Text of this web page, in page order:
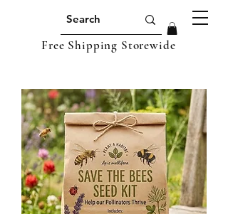
Free Shipping Storewide